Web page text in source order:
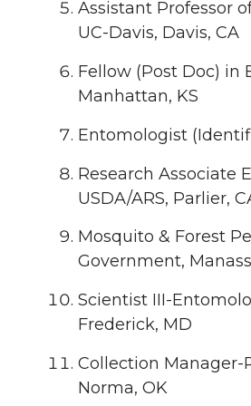
Assistant Professor
UC-Davis, Davis, CA
Fellow (Post Doc) in
Manhattan, KS
Entomologist
Research Associate
USDA/ARS, Parlier,
Mosquito & Forest
Government,
Scientist III-
Frederick, MD
Collection Manager-
Norma, OK